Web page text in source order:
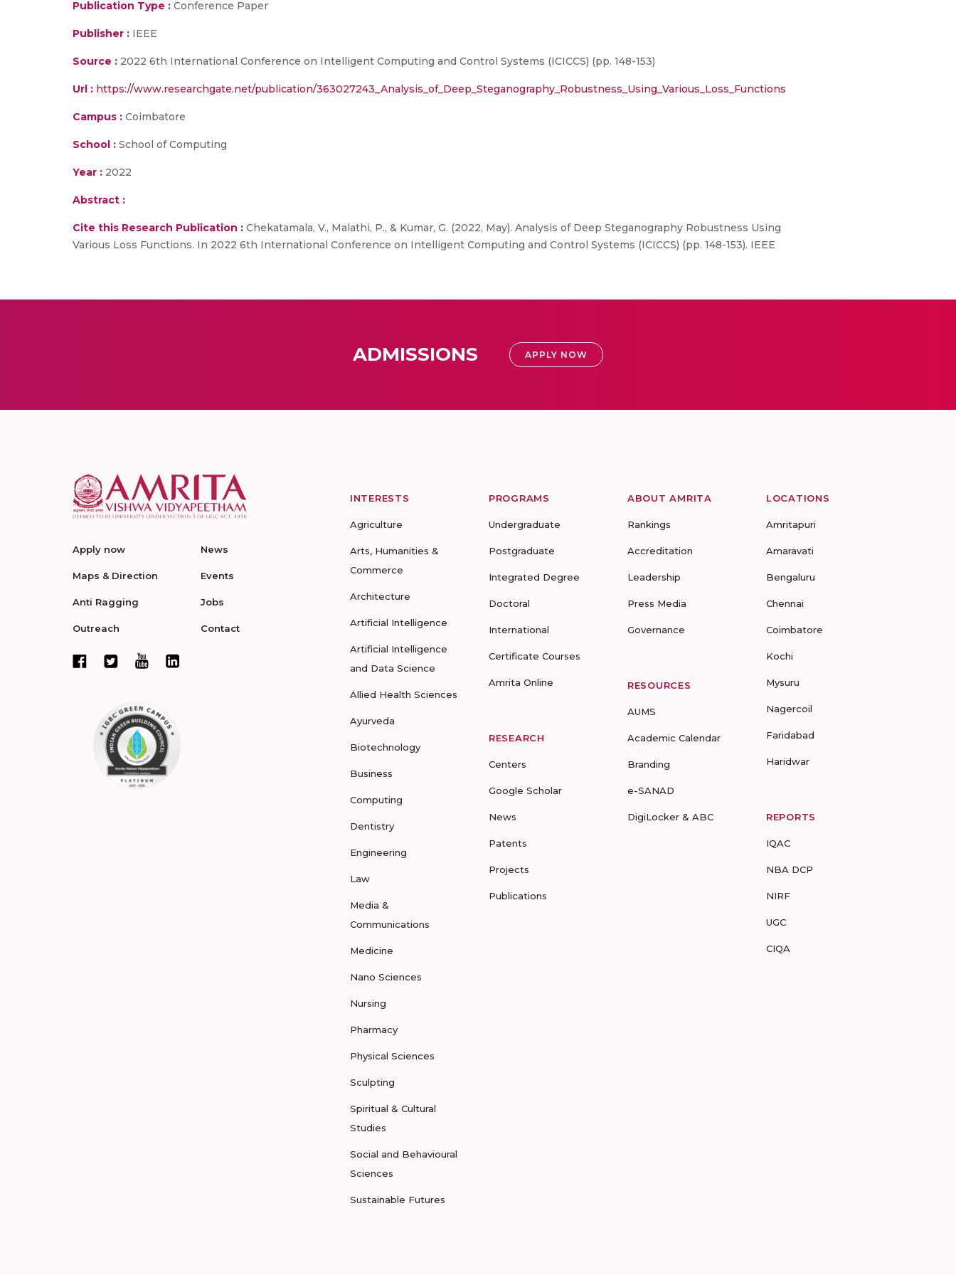
Publication Type : Conference Paper
Publisher : IEEE
Source : 2022 6th International Conference on Intelligent Computing and Control Systems (ICICCS) (pp. 148-153)
Url : https://www.researchgate.net/publication/363027243_Analysis_of_Deep_Steganography_Robustness_Using_Various_Loss_Functions
Campus : Coimbatore
School : School of Computing
Year : 2022
Abstract :
Cite this Research Publication : Chekatamala, V., Malathi, P., & Kumar, G. (2022, May). Analysis of Deep Steganography Robustness Using
Various Loss Functions. In 2022 6th International Conference on Intelligent Computing and Control Systems (ICICCS) (pp. 148-153). IEEE
ADMISSIONS APPLY NOW
Apply now
Maps & Direction
Anti Ragging
Outreach
News
Events
Jobs
Contact
INTERESTS
Agriculture
Arts, Humanities &
Commerce
Architecture
Artificial Intelligence
Artificial Intelligence
and Data Science
Allied Health Sciences
Ayurveda
Biotechnology
Business
Computing
Dentistry
Engineering
Law
Media &
Communications
Medicine
Nano Sciences
Nursing
Pharmacy
Physical Sciences
Sculpting
Spiritual & Cultural
Studies
Social and Behavioural
Sciences
Sustainable Futures
PROGRAMS
Undergraduate
Postgraduate
Integrated Degree
Doctoral
International
Certificate Courses
Amrita Online
RESEARCH
Centers
Google Scholar
News
Patents
Projects
Publications
ABOUT AMRITA
Rankings
Accreditation
Leadership
Press Media
Governance
RESOURCES
AUMS
Academic Calendar
Branding
e-SANAD
DigiLocker & ABC
LOCATIONS
Amritapuri
Amaravati
Bengaluru
Chennai
Coimbatore
Kochi
Mysuru
Nagercoil
Faridabad
Haridwar
REPORTS
IQAC
NBA DCP
NIRF
UGC
CIQA